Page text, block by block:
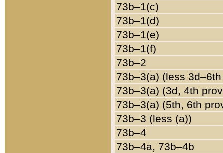
73b–1(c)
73b–1(d)
73b–1(e)
73b–1(f)
73b–2
73b–3(a) (less
73b–3(a) (3d, 4th
73b–3(a) (5th, 6th
73b–3 (less (a))
73b–4
73b–4a, 73b–4b